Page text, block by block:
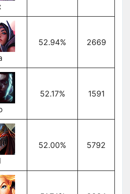
52.94% 2669
52.17% 1591
52.00% 5792